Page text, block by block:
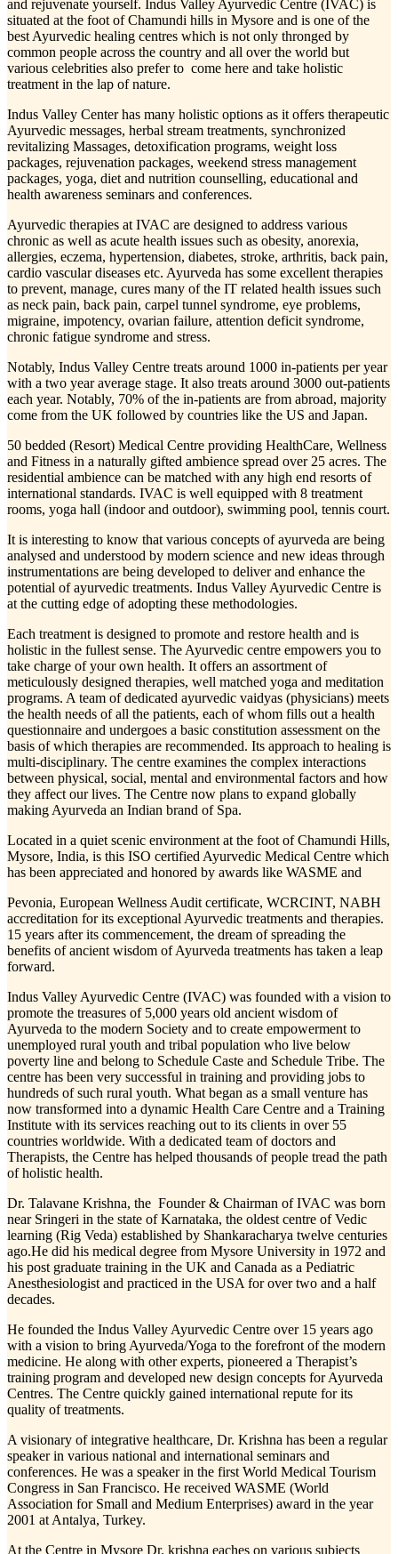
and rejuvenate yourself. Indus Valley Ayurvedic Centre (IVAC) is
situated at the foot of Chamundi hills in Mysore and is one of the
best Ayurvedic healing centres which is not only thronged by
common people across the country and all over the world but
various celebrities also prefer to come here and take holistic
treatment in the lap of nature.
Indus Valley Center has many holistic options as it offers therapeutic
Ayurvedic messages, herbal stream treatments, synchronized
revitalizing Massages, detoxification programs, weight loss
packages, rejuvenation packages, weekend stress management
packages, yoga, diet and nutrition counselling, educational and
health awareness seminars and conferences.
Ayurvedic therapies at IVAC are designed to address various
chronic as well as acute health issues such as obesity, anorexia,
allergies, eczema, hypertension, diabetes, stroke, arthritis, back pain,
cardio vascular diseases etc. Ayurveda has some excellent therapies
to prevent, manage, cures many of the IT related health issues such
as neck pain, back pain, carpel tunnel syndrome, eye problems,
migraine, impotency, ovarian failure, attention deficit syndrome,
chronic fatigue syndrome and stress.
Notably, Indus Valley Centre treats around 1000 in-patients per year
with a two year average stage. It also treats around 3000 out-patients
each year. Notably, 70% of the in-patients are from abroad, majority
come from the UK followed by countries like the US and Japan.
50 bedded (Resort) Medical Centre providing HealthCare, Wellness
and Fitness in a naturally gifted ambience spread over 25 acres. The
residential ambience can be matched with any high end resorts of
international standards. IVAC is well equipped with 8 treatment
rooms, yoga hall (indoor and outdoor), swimming pool, tennis court.
It is interesting to know that various concepts of ayurveda are being
analysed and understood by modern science and new ideas through
instrumentations are being developed to deliver and enhance the
potential of ayurvedic treatments. Indus Valley Ayurvedic Centre is
at the cutting edge of adopting these methodologies.
Each treatment is designed to promote and restore health and is
holistic in the fullest sense. The Ayurvedic centre empowers you to
take charge of your own health. It offers an assortment of
meticulously designed therapies, well matched yoga and meditation
programs. A team of dedicated ayurvedic vaidyas (physicians) meets
the health needs of all the patients, each of whom fills out a health
questionnaire and undergoes a basic constitution assessment on the
basis of which therapies are recommended. Its approach to healing is
multi-disciplinary. The centre examines the complex interactions
between physical, social, mental and environmental factors and how
they affect our lives. The Centre now plans to expand globally
making Ayurveda an Indian brand of Spa.
Located in a quiet scenic environment at the foot of Chamundi Hills,
Mysore, India, is this ISO certified Ayurvedic Medical Centre which
has been appreciated and honored by awards like WASME and
Pevonia, European Wellness Audit certificate, WCRCINT, NABH
accreditation for its exceptional Ayurvedic treatments and therapies.
15 years after its commencement, the dream of spreading the
benefits of ancient wisdom of Ayurveda treatments has taken a leap
forward.
Indus Valley Ayurvedic Centre (IVAC) was founded with a vision to
promote the treasures of 5,000 years old ancient wisdom of
Ayurveda to the modern Society and to create empowerment to
unemployed rural youth and tribal population who live below
poverty line and belong to Schedule Caste and Schedule Tribe. The
centre has been very successful in training and providing jobs to
hundreds of such rural youth. What began as a small venture has
now transformed into a dynamic Health Care Centre and a Training
Institute with its services reaching out to its clients in over 55
countries worldwide. With a dedicated team of doctors and
Therapists, the Centre has helped thousands of people tread the path
of holistic health.
Dr. Talavane Krishna, the Founder & Chairman of IVAC was born
near Sringeri in the state of Karnataka, the oldest centre of Vedic
learning (Rig Veda) established by Shankaracharya twelve centuries
ago.He did his medical degree from Mysore University in 1972 and
his post graduate training in the UK and Canada as a Pediatric
Anesthesiologist and practiced in the USA for over two and a half
decades.
He founded the Indus Valley Ayurvedic Centre over 15 years ago
with a vision to bring Ayurveda/Yoga to the forefront of the modern
medicine. He along with other experts, pioneered a Therapist’s
training program and developed new design concepts for Ayurveda
Centres. The Centre quickly gained international repute for its
quality of treatments.
A visionary of integrative healthcare, Dr. Krishna has been a regular
speaker in various national and international seminars and
conferences. He was a speaker in the first World Medical Tourism
Congress in San Francisco. He received WASME (World
Association for Small and Medium Enterprises) award in the year
2001 at Antalya, Turkey.
At the Centre in Mysore Dr. krishna eaches on various subjects